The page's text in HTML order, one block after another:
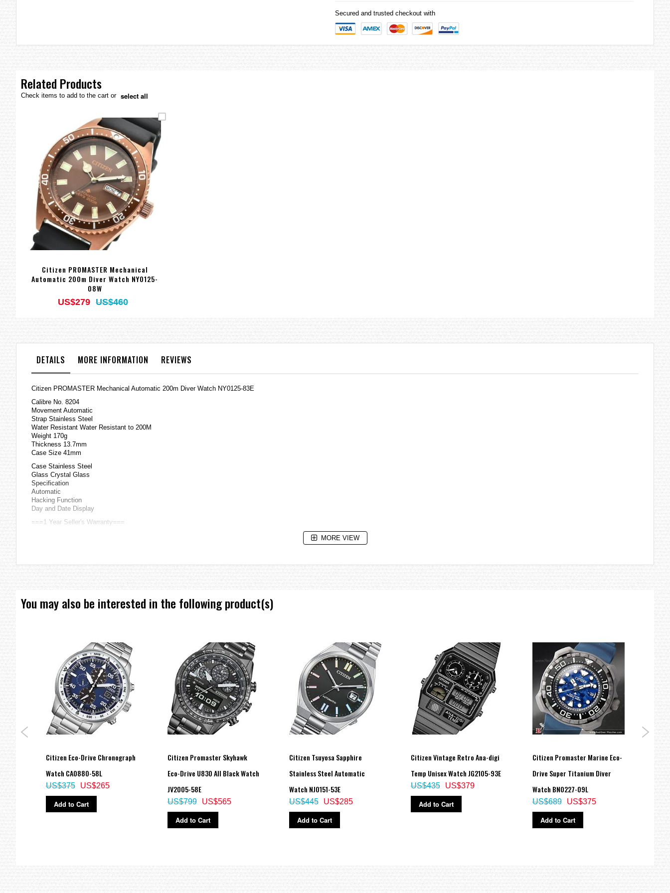
Secured and trusted checkout with
Related Products
Check items to add to the cart or select all
Citizen PROMASTER Mechanical
Automatic 200m Diver Watch NY0125-
08W
US$279 US$460
DETAILS MORE INFORMATION REVIEWS
Citizen PROMASTER Mechanical Automatic 200m Diver Watch NY0125-83E
Calibre No. 8204
Movement Automatic
Strap Stainless Steel
Water Resistant Water Resistant to 200M
Weight 170g
Thickness 13.7mm
Case Size 41mm
Case Stainless Steel
Glass Crystal Glass
Specification
Automatic
Hacking Function
Day and Date Display
===1 Year Seller's Warranty===
MORE VIEW
You may also be interested in the following product(s)
Citizen Eco-Drive Chronograph
Watch CA0880-58L
US$265
US$375
Add to Cart
Citizen Promaster Skyhawk
Eco-Drive U830 All Black Watch
JV2005-58E
US$565
US$799
Add to Cart
Citizen Tsuyosa Sapphire
Stainless Steel Automatic
Watch NJ0151-53E
US$285
US$445
Add to Cart
Citizen Vintage Retro Ana-digi
Temp Unisex Watch JG2105-93E
US$379
US$435
Add to Cart
Citizen Promaster Marine Eco-
Drive Super Titanium Diver
Watch BN0227-09L
US$375
US$689
Add to Cart